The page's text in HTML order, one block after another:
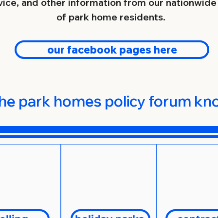
from the mildly unscrupulous to those
Policy Forum is widely recognised as an
of park home residents.
our facebook pages here
park homes policy forum